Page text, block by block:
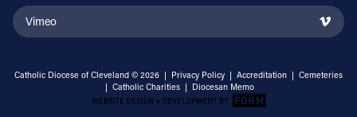
Vimeo
Catholic Diocese of Cleveland © 2026 | Privacy Policy | Accreditation | Cemeteries
| Catholic Charities | Diocesan Memo